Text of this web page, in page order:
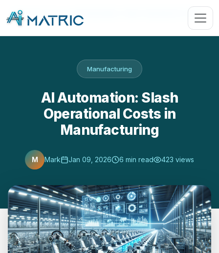
Blog AI Automation: Slash Operational Costs …
Manufacturing
AI Automation: Slash
Operational Costs in
Manufacturing
M Mark Jan 09, 2026 6 min read 423 views